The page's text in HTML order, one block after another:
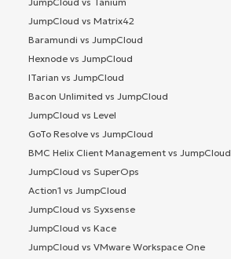
JumpCloud vs Matrix42
Baramundi vs JumpCloud
Hexnode vs JumpCloud
ITarian vs JumpCloud
Bacon Unlimited vs JumpCloud
JumpCloud vs Level
GoTo Resolve vs JumpCloud
BMC Helix Client Management vs JumpCloud
JumpCloud vs SuperOps
Action1 vs JumpCloud
JumpCloud vs Syxsense
JumpCloud vs Kace
JumpCloud vs VMware Workspace One